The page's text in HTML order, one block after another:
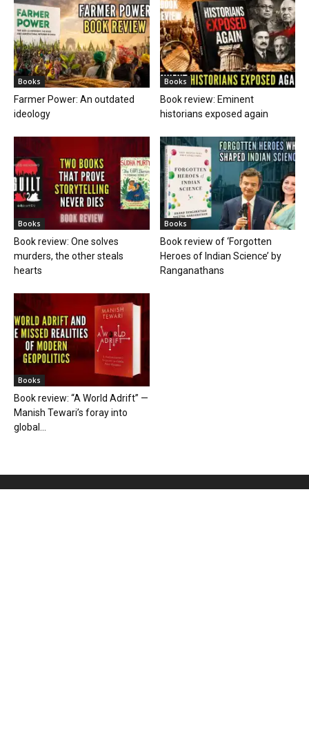
Books
Farmer Power: An outdated
ideology
Books
Book review: Eminent
historians exposed again
Books
Book review: One solves
murders, the other steals
hearts
Books
Book review of ‘Forgotten
Heroes of Indian Science’ by
Ranganathans
Books
Book review: “A World Adrift” —
Manish Tewari’s foray into
global...